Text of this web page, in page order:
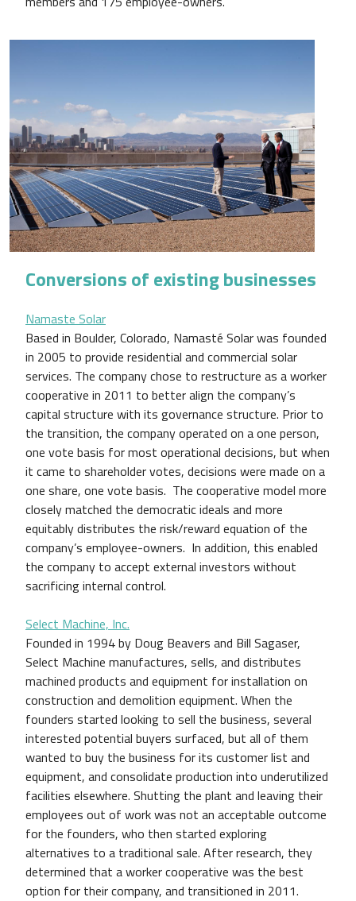
Conversions of existing businesses
Namaste Solar
Based in Boulder, Colorado, Namasté Solar was founded
in 2005 to provide residential and commercial solar
services. The company chose to restructure as a worker
cooperative in 2011 to better align the company’s
capital structure with its governance structure. Prior to
the transition, the company operated on a one person,
one vote basis for most operational decisions, but when
it came to shareholder votes, decisions were made on a
one share, one vote basis. The cooperative model more
closely matched the democratic ideals and more
equitably distributes the risk/reward equation of the
company’s employee-owners. In addition, this enabled
the company to accept external investors without
sacrificing internal control.
Select Machine, Inc.
Founded in 1994 by Doug Beavers and Bill Sagaser,
Select Machine manufactures, sells, and distributes
machined products and equipment for installation on
construction and demolition equipment. When the
founders started looking to sell the business, several
interested potential buyers surfaced, but all of them
wanted to buy the business for its customer list and
equipment, and consolidate production into underutilized
facilities elsewhere. Shutting the plant and leaving their
employees out of work was not an acceptable outcome
for the founders, who then started exploring
alternatives to a traditional sale. After research, they
determined that a worker cooperative was the best
option for their company, and transitioned in 2011.